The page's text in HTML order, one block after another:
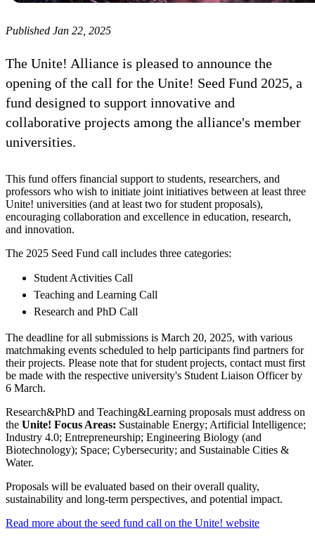
Published Jan 22, 2025
The Unite! Alliance is pleased to announce the
opening of the call for the Unite! Seed Fund 2025, a
fund designed to support innovative and
collaborative projects among the alliance's member
universities.
This fund offers financial support to students, researchers, and
professors who wish to initiate joint initiatives between at least three
Unite! universities (and at least two for student proposals),
encouraging collaboration and excellence in education, research,
and innovation.
The 2025 Seed Fund call includes three categories:
Student Activities Call
Teaching and Learning Call
Research and PhD Call
The deadline for all submissions is March 20, 2025, with various
matchmaking events scheduled to help participants find partners for
their projects. Please note that for student projects, contact must first
be made with the respective university's Student Liaison Officer by
6 March.
Research&PhD and Teaching&Learning proposals must address on
the Unite! Focus Areas: Sustainable Energy; Artificial Intelligence;
Industry 4.0; Entrepreneurship; Engineering Biology (and
Biotechnology); Space; Cybersecurity; and Sustainable Cities &
Water.
Proposals will be evaluated based on their overall quality,
sustainability and long-term perspectives, and potential impact.
Read more about the seed fund call on the Unite! website